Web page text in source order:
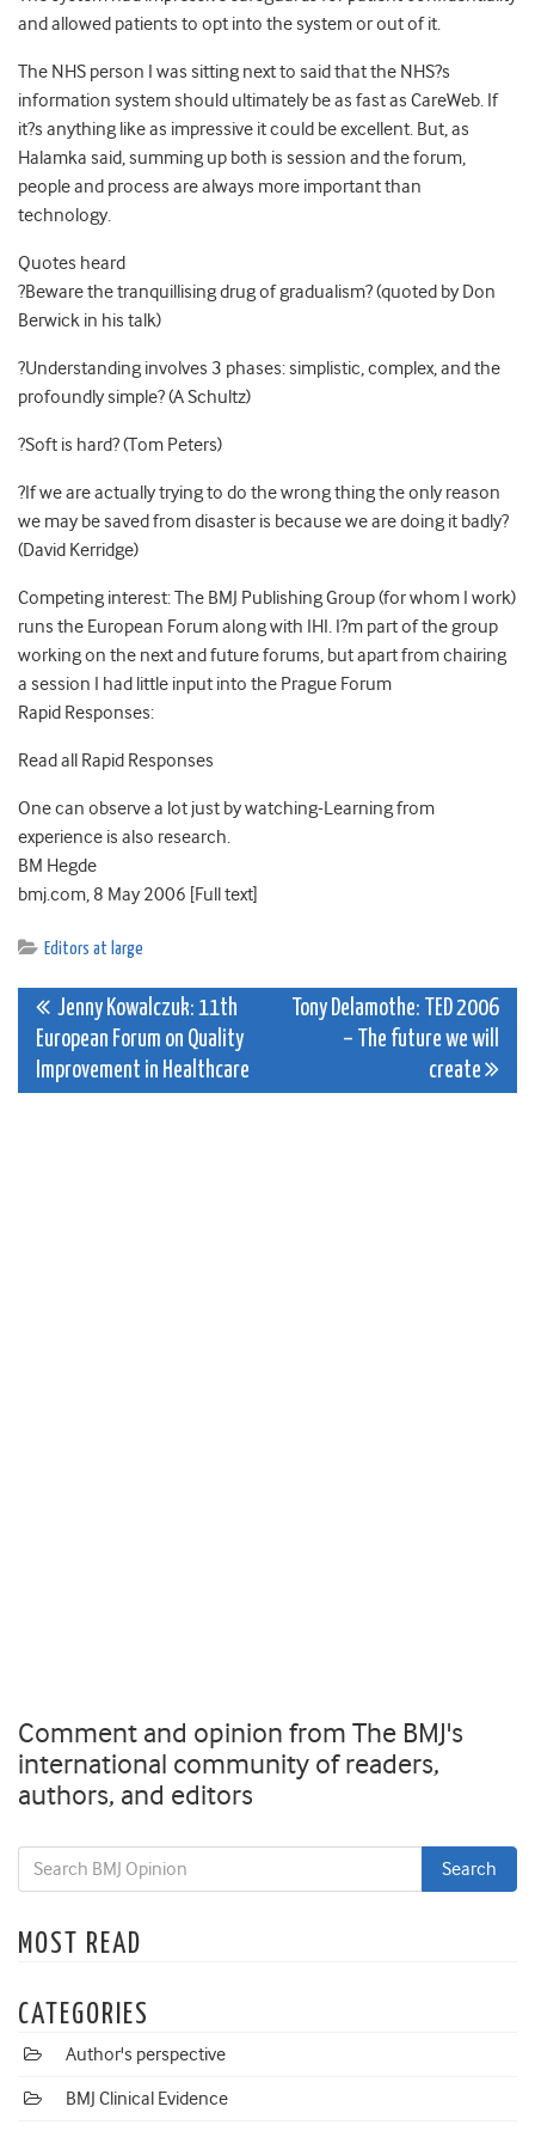
and allowed patients to opt into the system or out of it.
The NHS person I was sitting next to said that the NHS?s
information system should ultimately be as fast as CareWeb. If
it?s anything like as impressive it could be excellent. But, as
Halamka said, summing up both is session and the forum,
people and process are always more important than
technology.
Quotes heard
?Beware the tranquillising drug of gradualism? (quoted by Don
Berwick in his talk)
?Understanding involves 3 phases: simplistic, complex, and the
profoundly simple? (A Schultz)
?Soft is hard? (Tom Peters)
?If we are actually trying to do the wrong thing the only reason
we may be saved from disaster is because we are doing it badly?
(David Kerridge)
Competing interest: The BMJ Publishing Group (for whom I work)
runs the European Forum along with IHI. I?m part of the group
working on the next and future forums, but apart from chairing
a session I had little input into the Prague Forum
Rapid Responses:
Read all Rapid Responses
One can observe a lot just by watching-Learning from
experience is also research.
BM Hegde
bmj.com, 8 May 2006 [Full text]
Editors at large
Post
navigation
Jenny Kowalczuk: 11th
European Forum on Quality
Improvement in Healthcare
Tony Delamothe: TED 2006
– The future we will
create
Comment and opinion from The BMJ's
international community of readers,
authors, and editors
MOST READ
CATEGORIES
Author's perspective
BMJ Clinical Evidence